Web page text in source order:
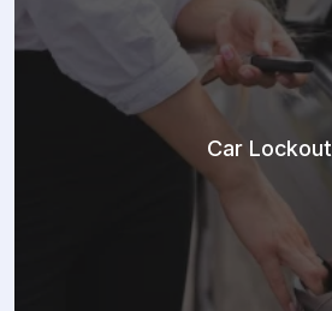
Car Lockout